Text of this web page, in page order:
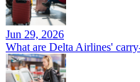
Jun 29, 2026
What are Delta Airlines'